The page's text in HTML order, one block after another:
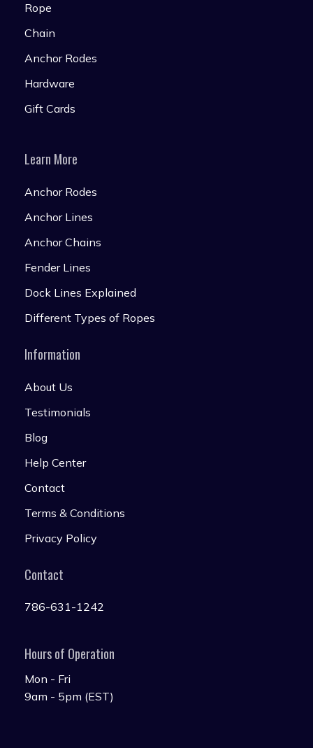
Rope
Chain
Anchor Rodes
Hardware
Gift Cards
Learn More
Anchor Rodes
Anchor Lines
Anchor Chains
Fender Lines
Dock Lines Explained
Different Types of Ropes
Information
About Us
Testimonials
Blog
Help Center
Contact
Terms & Conditions
Privacy Policy
Contact
786-631-1242
Hours of Operation
Mon - Fri
9am - 5pm (EST)